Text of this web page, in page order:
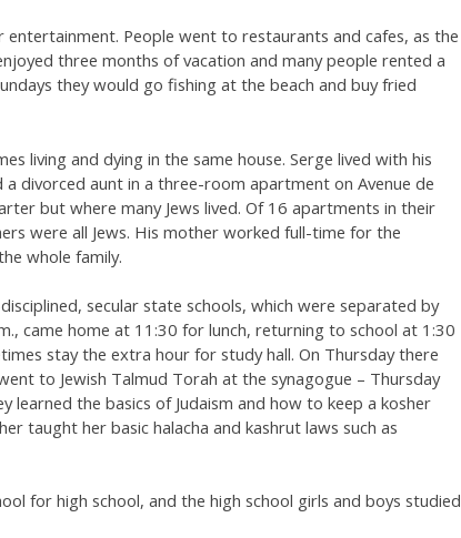
entertainment. People went to restaurants and cafes, as the
three months of vacation and many people rented a
they would go fishing at the beach and buy fried
living and dying in the same house. Serge lived with his
divorced aunt in a three-room apartment on Avenue de
but where many Jews lived. Of 16 apartments in their
were all Jews. His mother worked full-time for the
whole family.
secular state schools, which were separated by
came home at 11:30 for lunch, returning to school at 1:30
stay the extra hour for study hall. On Thursday there
to Jewish Talmud Torah at the synagogue – Thursday
learned the basics of Judaism and how to keep a kosher
taught her basic halacha and kashrut laws such as
for high school, and the high school girls and boys studied